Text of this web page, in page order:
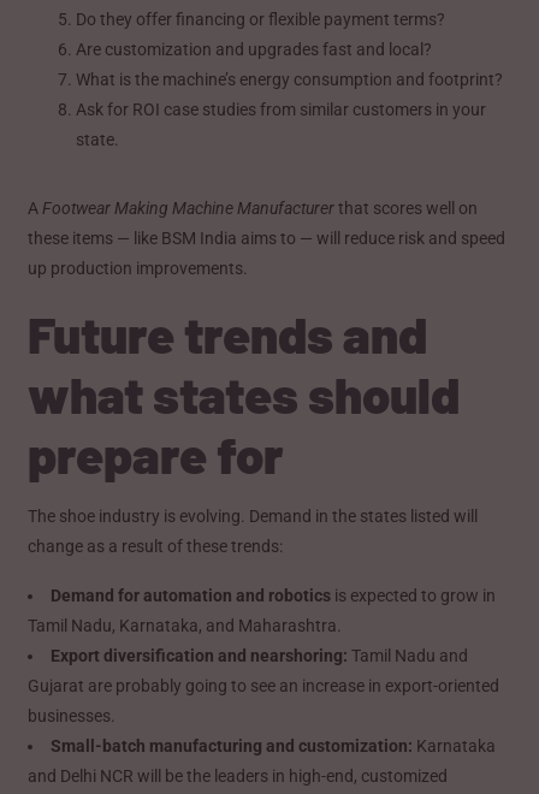
Do they offer financing or flexible payment terms?
Are customization and upgrades fast and local?
What is the machine’s energy consumption and footprint?
Ask for ROI case studies from similar customers in your
state.
A Footwear Making Machine Manufacturerthat scores well on
these items — like BSM India aims to — will reduce risk and speed
up production improvements.
Future trends and
what states should
prepare for
The shoe industry is evolving. Demand in the states listed will
change as a result of these trends:
Demand for automation and robotics is expected to grow in
Tamil Nadu, Karnataka, and Maharashtra.
Export diversification and nearshoring: Tamil Nadu and
Gujarat are probably going to see an increase in export-oriented
businesses.
Small-batch manufacturing and customization: Karnataka
and Delhi NCR will be the leaders in high-end, customized